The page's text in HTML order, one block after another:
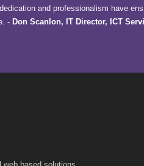
and professionalism have
- Don Scanlon, IT Director, ICT